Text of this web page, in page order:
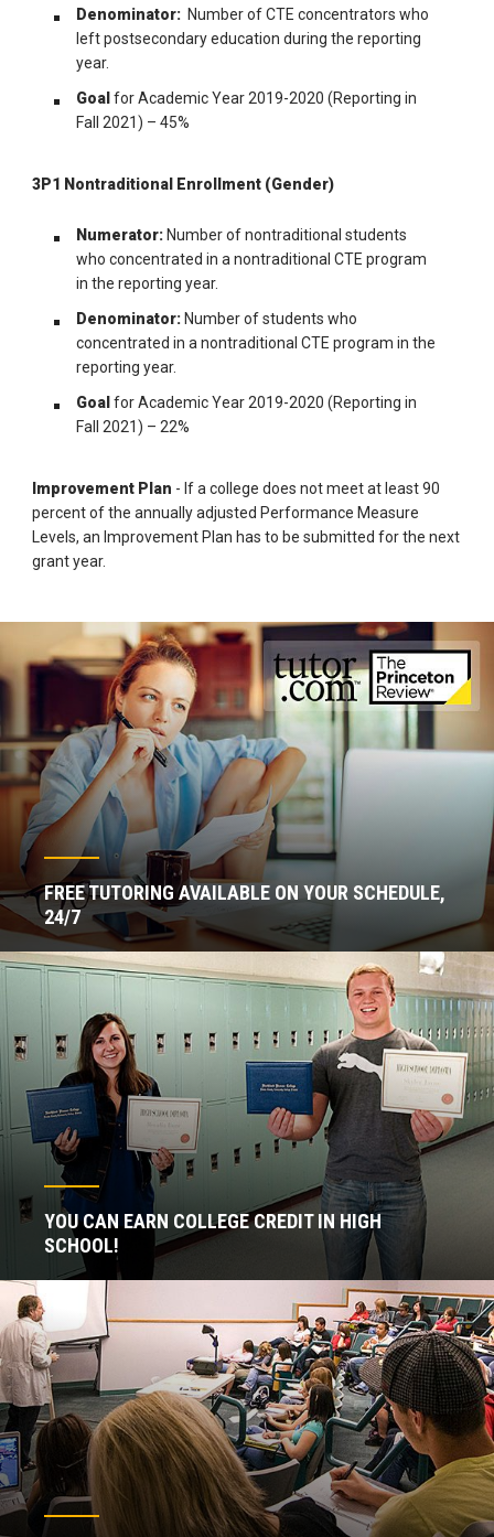
Denominator: Number of CTE concentrators who
left postsecondary education during the reporting
year.
Goalfor Academic Year 2019-2020 (Reporting in
Fall 2021) – 45%
3P1 Nontraditional Enrollment (Gender)
Numerator: Number of nontraditional students
who concentrated in a nontraditional CTE program
in the reporting year.
Denominator: Number of students who
concentrated in a nontraditional CTE program in the
reporting year.
Goalfor Academic Year 2019-2020 (Reporting in
Fall 2021) – 22%
Improvement Plan - If a college does not meet at least 90
percent of the annually adjusted Performance Measure
Levels, an Improvement Plan has to be submitted for the next
grant year.
FREE TUTORING AVAILABLE ON YOUR SCHEDULE,
24/7
YOU CAN EARN COLLEGE CREDIT IN HIGH
SCHOOL!